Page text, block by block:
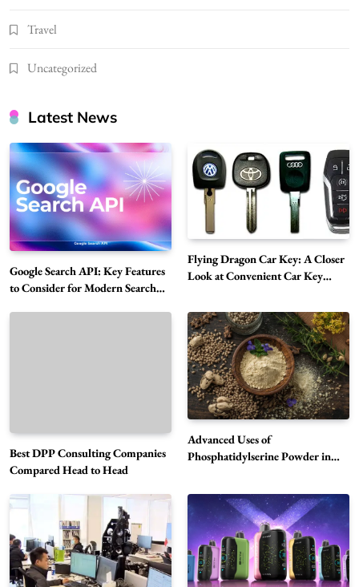
Travel
Uncategorized
Latest News
Google Search API: Key Features
to Consider for Modern Search
Flying Dragon Car Key: A Closer
Look at Convenient Car Key
Best DPP Consulting Companies
Compared Head to Head
Advanced Uses of
Phosphatidylserine Powder in
How Overseas Account Wholesale Platforms
Are Changing the Global Digital Market
Why Vape Australia Continues to Lead the
Vaping Market
7
Alibarbar Vape: Why This Popular Vape
Choice Is Gaining Attention Among Adult
Vapers
Business
8
Hahanews: A Gateway for Readers to
Discover Important Global Stories
News